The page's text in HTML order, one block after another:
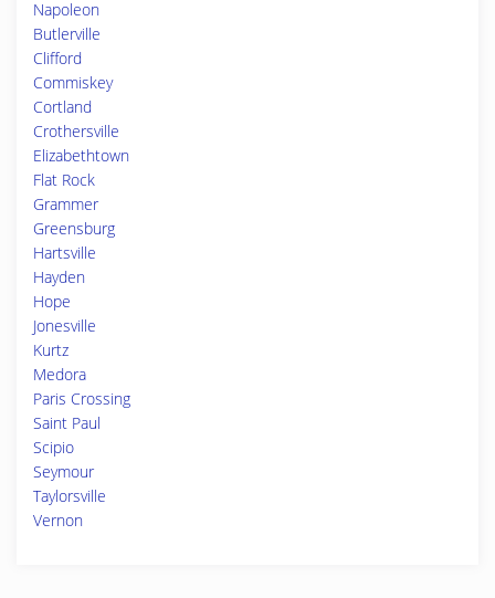
Napoleon
Butlerville
Clifford
Commiskey
Cortland
Crothersville
Elizabethtown
Flat Rock
Grammer
Greensburg
Hartsville
Hayden
Hope
Jonesville
Kurtz
Medora
Paris Crossing
Saint Paul
Scipio
Seymour
Taylorsville
Vernon